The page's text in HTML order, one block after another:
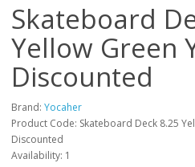
Skateboard
Yellow Green
Discounted
Brand: Yocaher
Product Code: Skateboard Deck 8.25
Discounted
Availability: 1